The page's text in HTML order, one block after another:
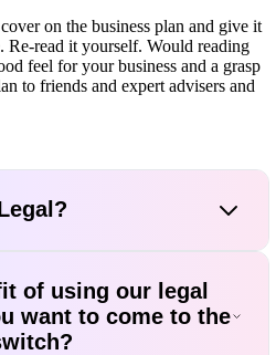
on the business plan and give it
Re-read it yourself. Would reading
feel for your business and a grasp
to friends and expert advisers and
of using our legal
want to come to the